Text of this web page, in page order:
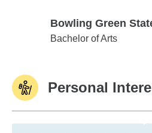
Bowling Green
Bowling Green State
Bachelor of Arts
Personal